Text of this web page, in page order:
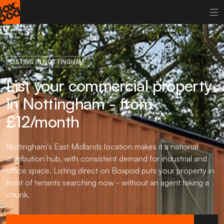
LISTING IN NOTTINGHAM
List your commercial property
in Nottingham - from
£12/month
Nottingham's East Midlands location makes it a national
distribution hub, with consistent demand for industrial and
office space. Listing direct on Boxpod puts your property in
front of tenants searching now - without an agent taking a
chunk.